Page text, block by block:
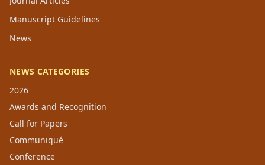
Manuscript Guidelines
News
NEWS CATEGORIES
2026
Awards and Recognition
Call for Papers
Communiqué
Conference